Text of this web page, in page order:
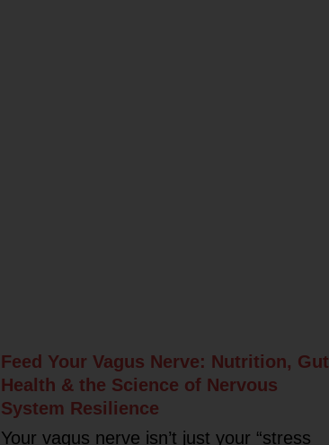
Feed Your Vagus Nerve: Nutrition, Gut
Health & the Science of Nervous
System Resilience
Your vagus nerve isn’t just your “stress